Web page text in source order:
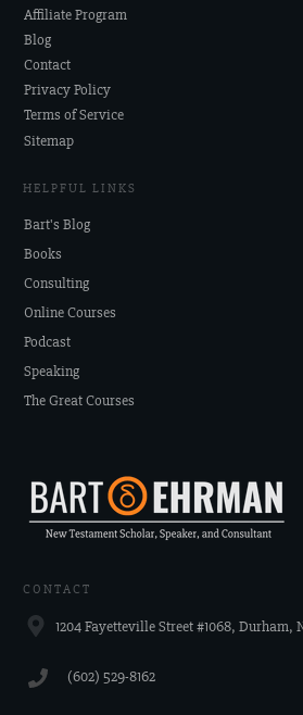
Affiliate Program
Blog
Contact
Privacy Policy
Terms of Service
Sitemap
HELPFUL LINKS
Bart's Blog
Books
Consulting
Online Courses
Podcast
Speaking
The Great Courses
CONTACT
1204 Fayetteville Street #1068, Durham,
‪(602) 529-8162‬